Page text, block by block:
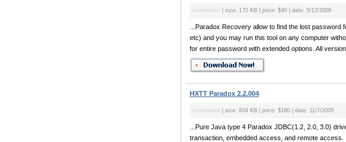
screenshot | size: 170 KB | price: $40 | date: 5/12/2006
...Paradox Recovery allow to find the lost
etc) and you may run this tool on any computer
for entire password with extended options. All
HXTT Paradox 2.2.004
screenshot | size: 834 KB | price: $180 | date: 11/7/2005
...Pure Java type 4 Paradox JDBC(1.2, 2.0, 3.0)
transaction, embedded access, and remote access.